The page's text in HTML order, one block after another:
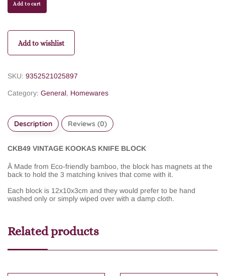
Add to cart
Add to wishlist
SKU: 9352521025897
Category: General, Homewares
Description Reviews (0)
CKB49 VINTAGE KOOKAS KNIFE BLOCK
Â Made from Eco-friendly bamboo, the block has magnets at the
back to hold the 3 matching knives that come with it.
Each block is 12x10x3cm and they would prefer to be hand
washed only or simply wiped over with a damp cloth.
Related products